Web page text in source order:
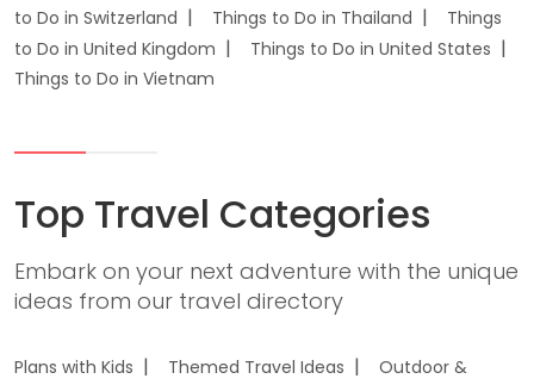
to Do in Switzerland
Things to Do in Thailand
Things
to Do in United Kingdom
Things to Do in United States
Things to Do in Vietnam
Top Travel Categories
Embark on your next adventure with the unique
ideas from our travel directory
Plans with Kids Themed Travel Ideas
Outdoor &